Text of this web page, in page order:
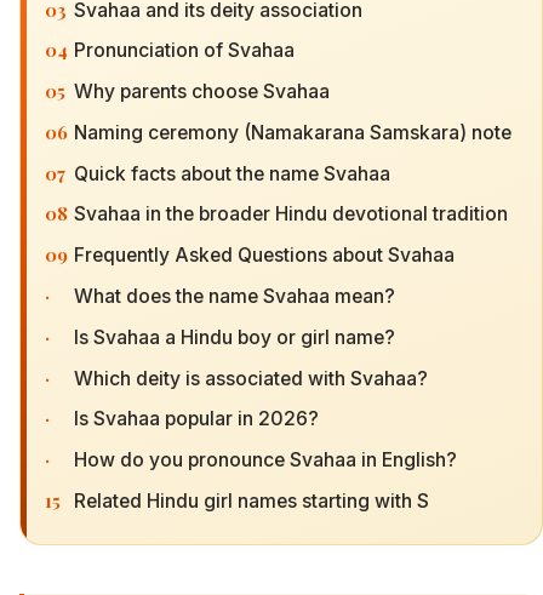
03 Svahaa and its deity association
04 Pronunciation of Svahaa
05 Why parents choose Svahaa
06 Naming ceremony (Namakarana Samskara) note
07 Quick facts about the name Svahaa
08 Svahaa in the broader Hindu devotional tradition
09 Frequently Asked Questions about Svahaa
· What does the name Svahaa mean?
· Is Svahaa a Hindu boy or girl name?
· Which deity is associated with Svahaa?
· Is Svahaa popular in 2026?
· How do you pronounce Svahaa in English?
15 Related Hindu girl names starting with S